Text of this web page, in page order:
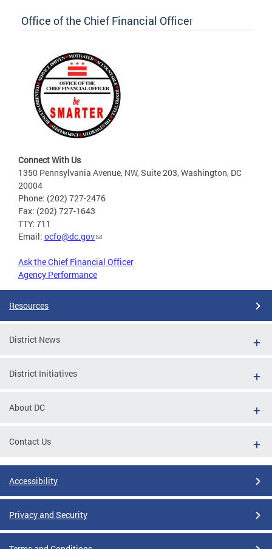
Office of the Chief Financial Officer
Connect With Us
1350 Pennsylvania Avenue, NW, Suite 203, Washington, DC
20004
Phone: (202) 727-2476
Fax: (202) 727-1643
TTY: 711
Email: ocfo@dc.gov
Ask the Chief Financial Officer
Agency Performance
Resources
District News
District Initiatives
About DC
Contact Us
Accessibility
Privacy and Security